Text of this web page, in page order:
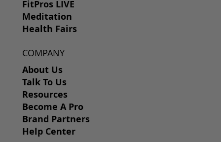
FitPros LIVE
Meditation
Health Fairs
COMPANY
About Us
Talk To Us
Resources
Become A Pro
Brand Partners
Help Center